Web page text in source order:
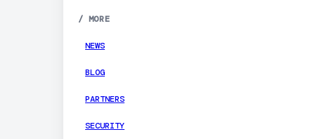
/ MORE
NEWS
BLOG
PARTNERS
SECURITY